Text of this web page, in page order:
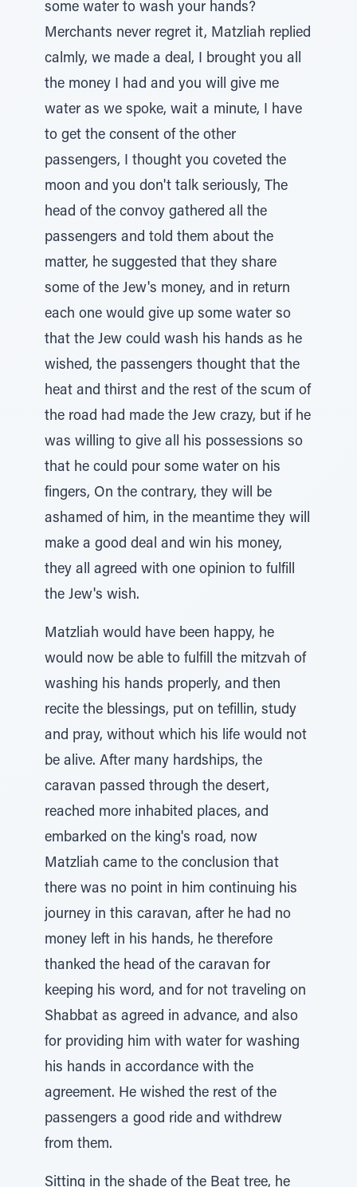
some water to wash your hands?
Merchants never regret it, Matzliah replied
calmly, we made a deal, I brought you all
the money I had and you will give me
water as we spoke, wait a minute, I have
to get the consent of the other
passengers, I thought you coveted the
moon and you don't talk seriously, The
head of the convoy gathered all the
passengers and told them about the
matter, he suggested that they share
some of the Jew's money, and in return
each one would give up some water so
that the Jew could wash his hands as he
wished, the passengers thought that the
heat and thirst and the rest of the scum of
the road had made the Jew crazy, but if he
was willing to give all his possessions so
that he could pour some water on his
fingers, On the contrary, they will be
ashamed of him, in the meantime they will
make a good deal and win his money,
they all agreed with one opinion to fulfill
the Jew's wish.
Matzliah would have been happy, he
would now be able to fulfill the mitzvah of
washing his hands properly, and then
recite the blessings, put on tefillin, study
and pray, without which his life would not
be alive. After many hardships, the
caravan passed through the desert,
reached more inhabited places, and
embarked on the king's road, now
Matzliah came to the conclusion that
there was no point in him continuing his
journey in this caravan, after he had no
money left in his hands, he therefore
thanked the head of the caravan for
keeping his word, and for not traveling on
Shabbat as agreed in advance, and also
for providing him with water for washing
his hands in accordance with the
agreement. He wished the rest of the
passengers a good ride and withdrew
from them.
Sitting in the shade of the Beat tree, he